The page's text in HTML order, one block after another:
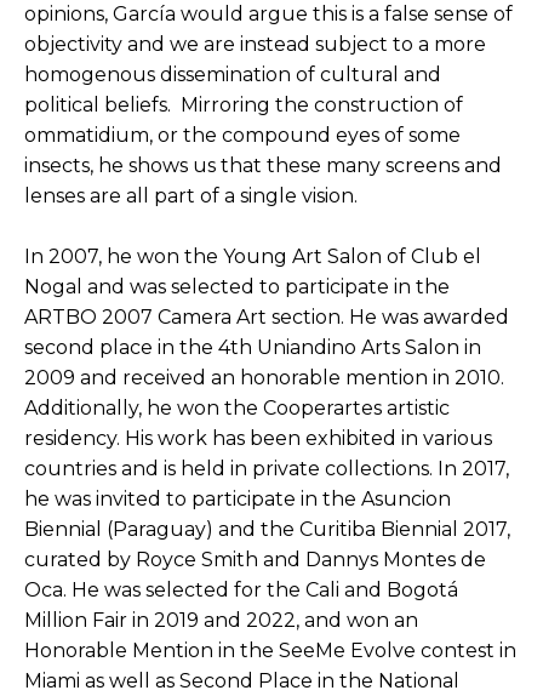
opinions, García would argue this is a false sense of
objectivity and we are instead subject to a more
homogenous dissemination of cultural and
political beliefs.  Mirroring the construction of
ommatidium, or the compound eyes of some
insects, he shows us that these many screens and
lenses are all part of a single vision.
In 2007, he won the Young Art Salon of Club el
Nogal and was selected to participate in the
ARTBO 2007 Camera Art section. He was awarded
second place in the 4th Uniandino Arts Salon in
2009 and received an honorable mention in 2010.
Additionally, he won the Cooperartes artistic
residency. His work has been exhibited in various
countries and is held in private collections. In 2017,
he was invited to participate in the Asuncion
Biennial (Paraguay) and the Curitiba Biennial 2017,
curated by Royce Smith and Dannys Montes de
Oca. He was selected for the Cali and Bogotá
Million Fair in 2019 and 2022, and won an
Honorable Mention in the SeeMe Evolve contest in
Miami as well as Second Place in the National